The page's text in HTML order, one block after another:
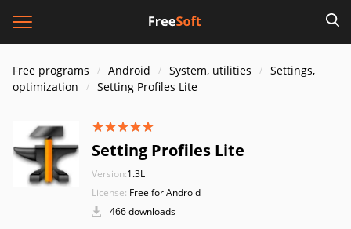
Free programs Android System, utilities
Settings,
optimization
Setting Profiles Lite
Setting Profiles Lite
Version:1.3L
License: Free for Android
466 downloads